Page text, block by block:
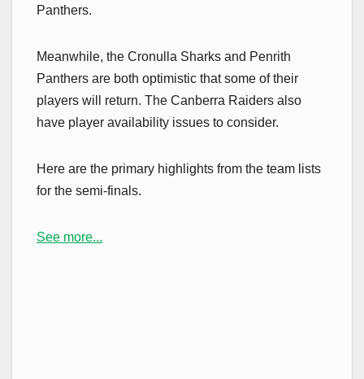
Panthers.
Meanwhile, the Cronulla Sharks and Penrith
Panthers are both optimistic that some of their
players will return. The Canberra Raiders also
have player availability issues to consider.
Here are the primary highlights from the team lists
for the semi-finals.
See more...